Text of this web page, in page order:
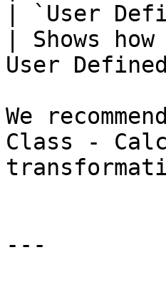
| `User
| Shows
User
We
Class -
---